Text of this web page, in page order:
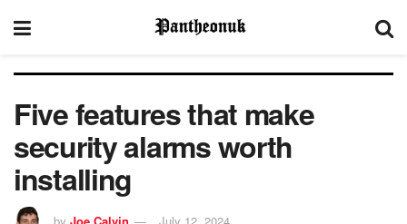
Five features that make
security alarms worth
installing